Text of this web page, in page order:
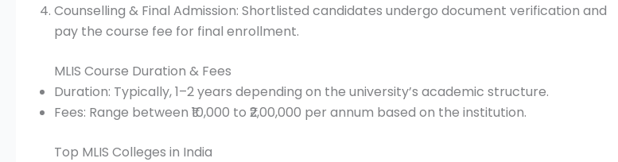
Counselling & Final Admission: Shortlisted candidates undergo document verification and
pay the course fee for final enrollment.
MLIS Course Duration & Fees
Duration: Typically, 1–2 years depending on the university’s academic structure.
Fees: Range between ₹10,000 to ₹2,00,000 per annum based on the institution.
Top MLIS Colleges in India